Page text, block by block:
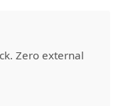
Zero external